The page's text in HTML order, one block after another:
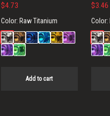
$4.73
Color: Raw Titanium
Add to cart
$3.46
Color: